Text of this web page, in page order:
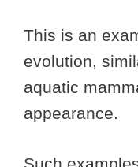
This is an
evolution,
aquatic
appearance.